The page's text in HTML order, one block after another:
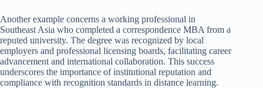
Another example concerns a working professional in
Southeast Asia who completed a correspondence MBA from a
reputed university. The degree was recognized by local
employers and professional licensing boards, facilitating career
advancement and international collaboration. This success
underscores the importance of institutional reputation and
compliance with recognition standards in distance learning.